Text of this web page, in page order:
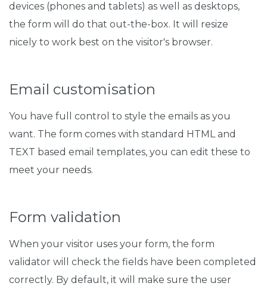
devices (phones and tablets) as well as desktops,
the form will do that out-the-box. It will resize
nicely to work best on the visitor's browser.
Email customisation
You have full control to style the emails as you
want. The form comes with standard HTML and
TEXT based email templates, you can edit these to
meet your needs.
Form validation
When your visitor uses your form, the form
validator will check the fields have been completed
correctly. By default, it will make sure the user